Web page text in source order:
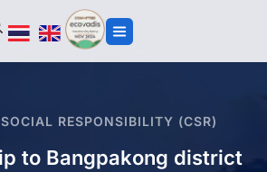
RESPONSIBILITY (CSR)
to Bangpakong district